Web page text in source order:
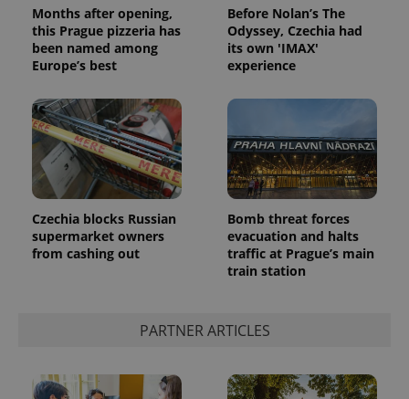
Months after opening,
this Prague pizzeria has
been named among
Europe’s best
Before Nolan’s The
Odyssey, Czechia had
its own 'IMAX'
experience
Czechia blocks Russian
supermarket owners
from cashing out
Bomb threat forces
evacuation and halts
traffic at Prague’s main
train station
PARTNER ARTICLES
^eps_[0-9]+$ .expats.cz
CookieScriptConsent
CookieScript
.expats.cz